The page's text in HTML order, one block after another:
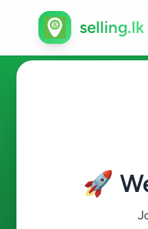
🚀
selling.lk
Property in
ads available